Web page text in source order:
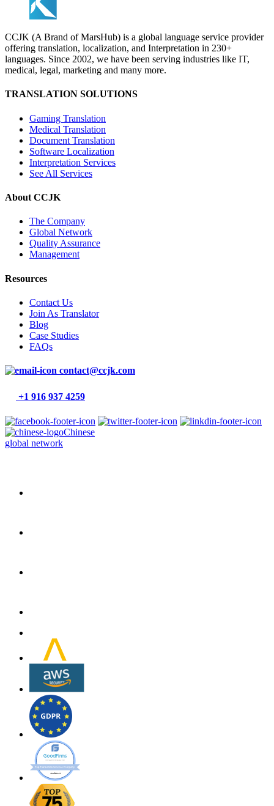
CCJK (A Brand of MarsHub) is a global language service provider
offering translation, localization, and Interpretation in 230+
languages. Since 2002, we have been serving industries like IT,
medical, legal, marketing and many more.
TRANSLATION SOLUTIONS
Gaming Translation
Medical Translation
Document Translation
Software Localization
Interpretation Services
See All Services
About CCJK
The Company
Global Network
Quality Assurance
Management
Resources
Contact Us
Join As Translator
Blog
Case Studies
FAQs
contact@ccjk.com
+1 916 937 4259
Chinese
global network